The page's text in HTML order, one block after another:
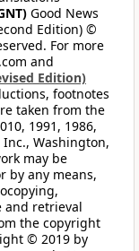
Good News
Edition) ©
For more
and
Edition)
footnotes
taken from the
1991, 1986,
Washington,
may be
by any means,
and retrieval
the copyright
© 2019 by